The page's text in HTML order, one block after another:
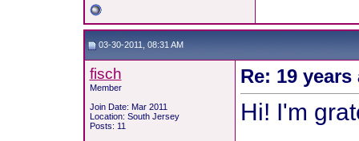
03-30-2011, 08:31 AM
fisch
Member
Join Date: Mar 2011
Location: South Jersey
Posts: 11
Re: 19
Hi! I'm